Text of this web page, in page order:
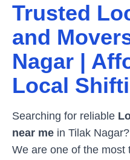
Trusted
and
Nagar |
Local
Searching for reliable
near me in Tilak Nagar
We are one of the most